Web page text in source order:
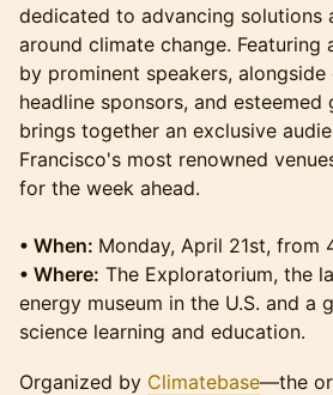
dedicated to advancing solutions
around climate change. Featuring
by prominent speakers,
headline sponsors, and esteemed
brings together an exclusive
Francisco's most renowned
for the week ahead.
• When: Monday, April 21st, from
• Where: The Exploratorium, the
energy museum in the U.S. and a
science learning and education.
​​Organized by Climatebase—the